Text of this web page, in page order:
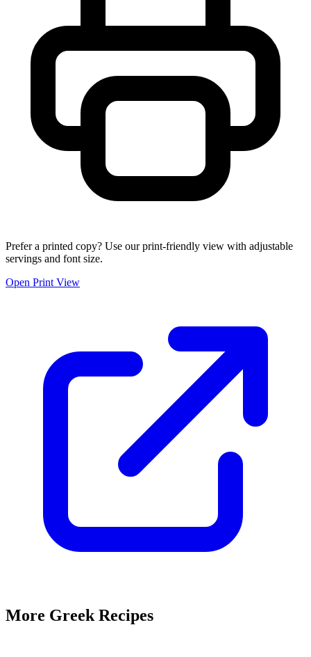
Prefer a printed copy? Use our print-friendly view with adjustable
servings and font size.
Open Print View
More Greek Recipes